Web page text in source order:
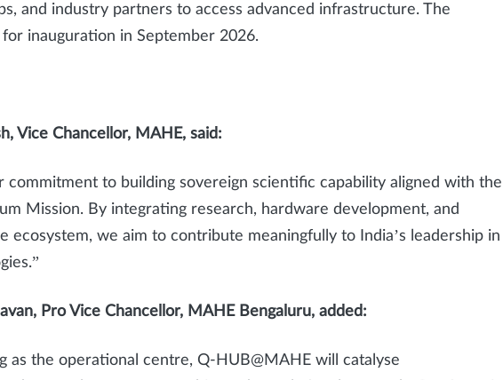
and industry partners to access advanced infrastructure. The
inauguration in September 2026.
Vice Chancellor, MAHE, said:
commitment to building sovereign scientific capability aligned with the
Mission. By integrating research, hardware development, and
ecosystem, we aim to contribute meaningfully to India’s leadership in
Pro Vice Chancellor, MAHE Bengaluru, added:
as the operational centre, Q-HUB@MAHE will catalyse